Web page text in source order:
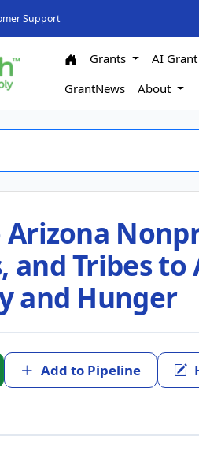
Support
Grants AI
GrantNews
About
and Tribes to
and Hunger
Add to Pipeline